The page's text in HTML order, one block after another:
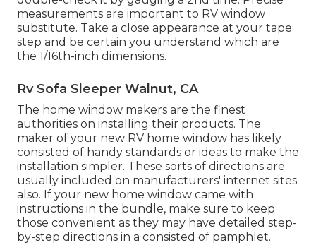
measurements are important to RV window
substitute. Take a close appearance at your tape
step and be certain you understand which are
the 1/16th-inch dimensions.
Rv Sofa Sleeper Walnut, CA
The home window makers are the finest
authorities on installing their products. The
maker of your new RV home window has likely
consisted of handy standards or ideas to make the
installation simpler. These sorts of directions are
usually included on manufacturers' internet sites
also. If your new home window came with
instructions in the bundle, make sure to keep
those convenient as they may have detailed step-
by-step directions in a consisted of pamphlet.